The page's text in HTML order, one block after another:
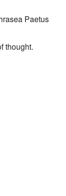
Paetus
thought.